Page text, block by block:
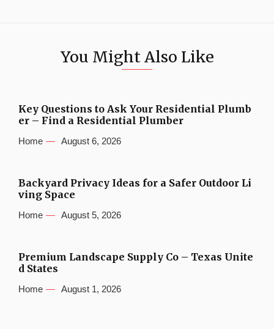
You Might Also Like
Key Questions to Ask Your Residential Plumb
er – Find a Residential Plumber
Home August 6, 2026
Backyard Privacy Ideas for a Safer Outdoor Li
ving Space
Home August 5, 2026
Premium Landscape Supply Co – Texas Unite
d States
Home August 1, 2026